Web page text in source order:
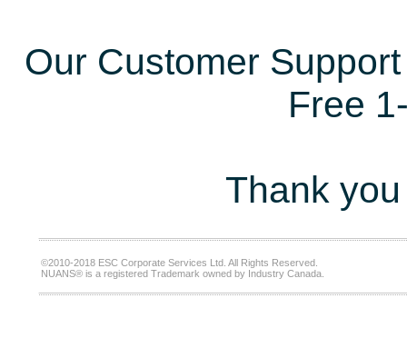
Our Customer
Free
Thank
©2010-2018 ESC Corporate Services Ltd. All Rights Reserved.
NUANS® is a registered Trademark owned by Industry Canada.